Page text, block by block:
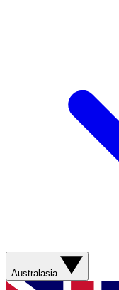
Australasia